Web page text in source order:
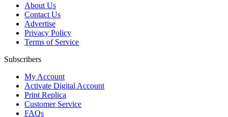
About Us
Contact Us
Advertise
Privacy Policy
Terms of Service
Subscribers
My Account
Activate Digital Account
Print Replica
Customer Service
FAQs